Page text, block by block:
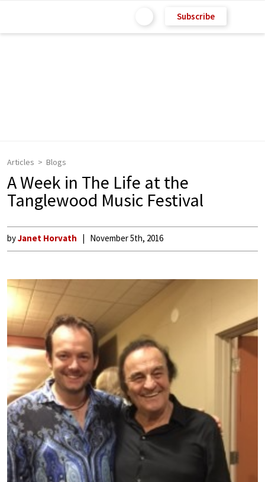
Subscribe
Articles Blogs
A Week in The Life at the
Tanglewood Music Festival
byJanet Horvath November 5th, 2016